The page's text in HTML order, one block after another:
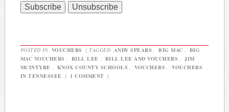
POSTED IN VOUCHERS | TAGGED ANDY SPEARS , BIG MAC ,
BIG
MAC VOUCHERS , BILL LEE , BILL LEE AND VOUCHERS ,
JIM
MCINTYRE , KNOX COUNTY SCHOOLS , VOUCHERS ,
VOUCHERS
IN TENNESSEE | 1 COMMENT |